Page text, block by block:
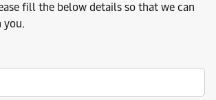
fill the below details so that we can
you.